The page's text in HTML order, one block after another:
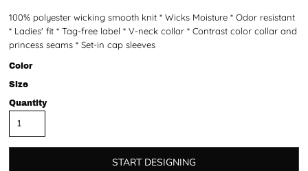
100% polyester wicking smooth knit * Wicks Moisture * Odor resistant
* Ladies' fit * Tag-free label * V-neck collar * Contrast color collar and
princess seams * Set-in cap sleeves
Color
Size
Quantity
START DESIGNING